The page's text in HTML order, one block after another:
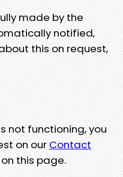
made by the
notified,
this on request,
not functioning, you
on our Contact
this page.